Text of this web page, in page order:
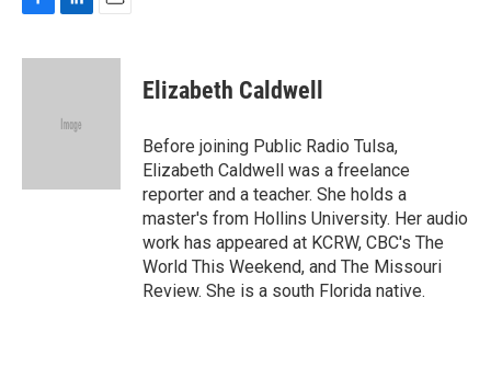
c
n
d
a
Elizabeth Caldwell
Before joining Public Radio Tulsa,
Elizabeth Caldwell was a freelance
reporter and a teacher. She holds a
master's from Hollins University. Her audio
work has appeared at KCRW, CBC's The
World This Weekend, and The Missouri
Review. She is a south Florida native.